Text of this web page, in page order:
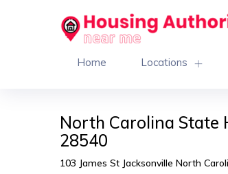
Home Locations
North Carolina State
28540
103 James St Jacksonville North